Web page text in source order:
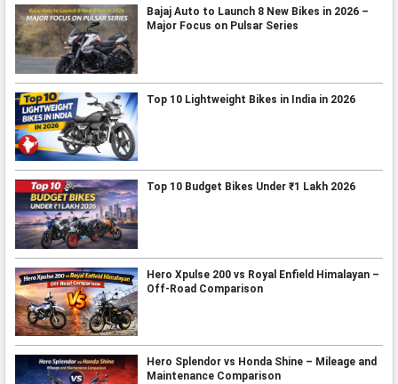
Bajaj Auto to Launch 8 New Bikes in 2026 –
Major Focus on Pulsar Series
Top 10 Lightweight Bikes in India in 2026
Top 10 Budget Bikes Under ₹1 Lakh 2026
Hero Xpulse 200 vs Royal Enfield Himalayan –
Off-Road Comparison
Hero Splendor vs Honda Shine – Mileage and
Maintenance Comparison